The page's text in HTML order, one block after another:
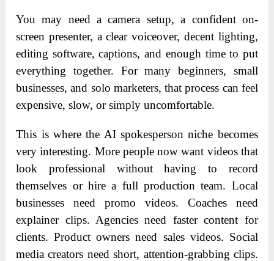
You may need a camera setup, a confident on-
screen presenter, a clear voiceover, decent lighting,
editing software, captions, and enough time to put
everything together. For many beginners, small
businesses, and solo marketers, that process can feel
expensive, slow, or simply uncomfortable.
This is where the AI spokesperson niche becomes
very interesting. More people now want videos that
look professional without having to record
themselves or hire a full production team. Local
businesses need promo videos. Coaches need
explainer clips. Agencies need faster content for
clients. Product owners need sales videos. Social
media creators need short, attention-grabbing clips.